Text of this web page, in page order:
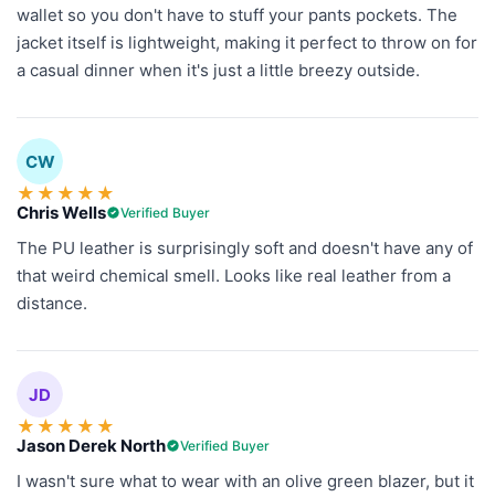
wallet so you don't have to stuff your pants pockets. The
jacket itself is lightweight, making it perfect to throw on for
a casual dinner when it's just a little breezy outside.
CW
★ ★ ★ ★ ★
Chris Wells Verified Buyer
The PU leather is surprisingly soft and doesn't have any of
that weird chemical smell. Looks like real leather from a
distance.
JD
★ ★ ★ ★ ★
Jason Derek North Verified Buyer
I wasn't sure what to wear with an olive green blazer, but it